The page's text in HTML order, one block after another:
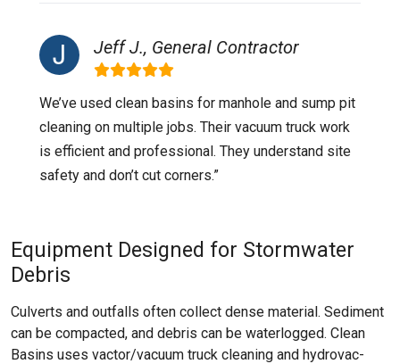
Jeff J., General Contractor
We’ve used clean basins for manhole and sump pit
cleaning on multiple jobs. Their vacuum truck work
is efficient and professional. They understand site
safety and don’t cut corners.”
Equipment Designed for Stormwater
Debris
Culverts and outfalls often collect dense material. Sediment
can be compacted, and debris can be waterlogged. Clean
Basins uses vactor/vacuum truck cleaning and hydrovac-